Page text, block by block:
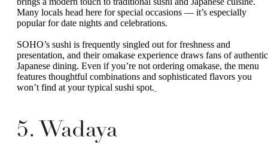
Many locals head here for special occasions — it’s especially
popular for date nights and celebrations.
SOHO’s sushi is frequently singled out for freshness and
presentation, and their omakase experience draws fans of authentic
Japanese dining. Even if you’re not ordering omakase, the menu
features thoughtful combinations and sophisticated flavors you
won’t find at your typical sushi spot.
5. Wadaya